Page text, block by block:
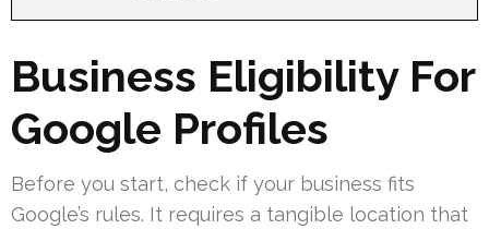
Business Eligibility For
Google Profiles
Before you start, check if your business fits
Google’s rules. It requires a tangible location that